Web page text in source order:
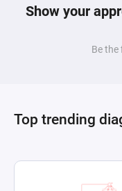
Show your
Be
Top trending